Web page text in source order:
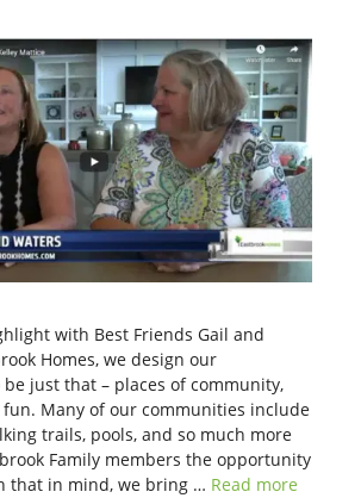
with Best Friends Gail and
Homes, we design our
just that – places of community,
Many of our communities include
trails, pools, and so much more
Family members the opportunity
that in mind, we bring … Read more